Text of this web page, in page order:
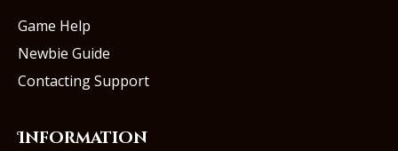
Game Help
Newbie Guide
Contacting Support
Information